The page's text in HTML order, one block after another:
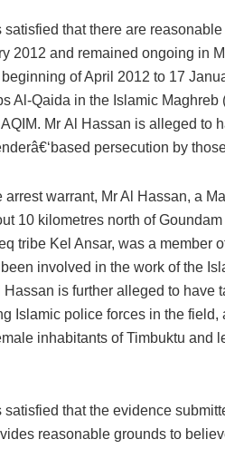
that there are
2012 and remained ongoing in
of April 2012 to 17
Al-Qaida in the Islamic Maghreb
Mr Al Hassan is alleged to
persecution by
arrest warrant, Mr Al Hassan, a
10 kilometres north of
tribe Kel Ansar, was a member
involved in the work of the
is further alleged to have
Islamic police forces in the
inhabitants of Timbuktu and
that the evidence
reasonable grounds to